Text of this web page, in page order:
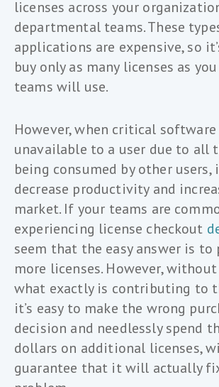
licenses across your
departmental teams. These
applications are expensive, so
buy only as many licenses as
teams will use.
However, when critical software
unavailable to a user due to all
being consumed by other users,
decrease productivity and
market. If your teams are
experiencing license checkout
seem that the easy answer is to
more licenses. However,
what exactly is contributing to
it’s easy to make the wrong
decision and needlessly spend
dollars on additional licenses,
guarantee that it will actually